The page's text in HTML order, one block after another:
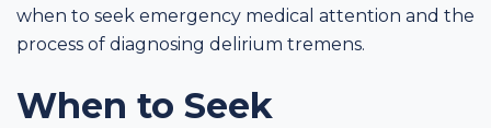
when to seek emergency medical attention and the
process of diagnosing delirium tremens.
When to Seek